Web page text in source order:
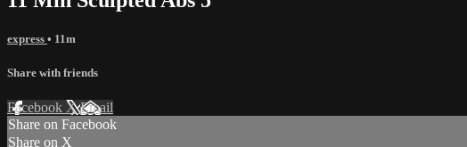
express • 11m
Share with friends
Facebook XEmail
Share on Facebook
Share on X